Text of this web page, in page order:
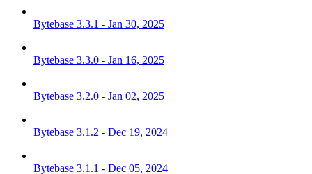
Bytebase 3.3.1 - Jan 30, 2025
Bytebase 3.3.0 - Jan 16, 2025
Bytebase 3.2.0 - Jan 02, 2025
Bytebase 3.1.2 - Dec 19, 2024
Bytebase 3.1.1 - Dec 05, 2024